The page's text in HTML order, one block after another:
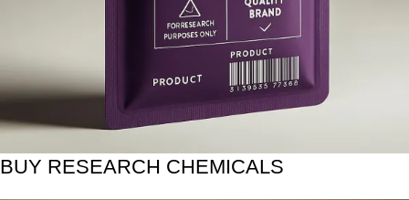
BUY RESEARCH CHEMICALS